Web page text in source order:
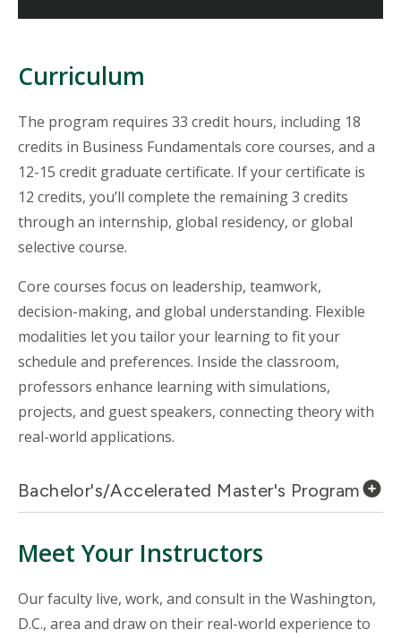
Curriculum
The program requires 33 credit hours, including 18
credits in Business Fundamentals core courses, and a
12-15 credit graduate certificate. If your certificate is
12 credits, you’ll complete the remaining 3 credits
through an internship, global residency, or global
selective course.
Core courses focus on leadership, teamwork,
decision-making, and global understanding. Flexible
modalities let you tailor your learning to fit your
schedule and preferences. Inside the classroom,
professors enhance learning with simulations,
projects, and guest speakers, connecting theory with
real-world applications.
Bachelor's/Accelerated Master's Program
Meet Your Instructors
Our faculty live, work, and consult in the Washington,
D.C., area and draw on their real-world experience to